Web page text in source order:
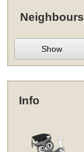
Neighbours
Show
Info